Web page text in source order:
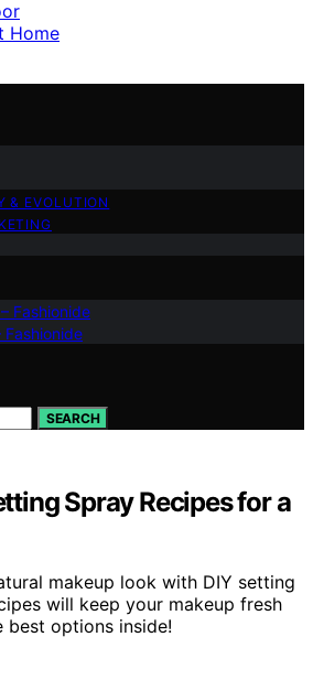
Home
& EVOLUTION
Fashionide
Fashionide
SEARCH
Spray Recipes for a
makeup look with DIY setting
will keep your makeup fresh
best options inside!